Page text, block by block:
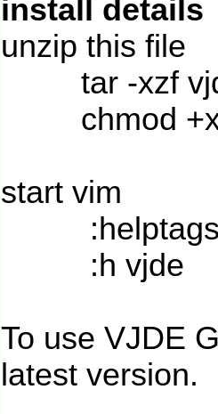
install details
unzip this file
tar -xzf
chmod +x /
start vim
:helptags /
:h vjde
To use VJDE
latest version.